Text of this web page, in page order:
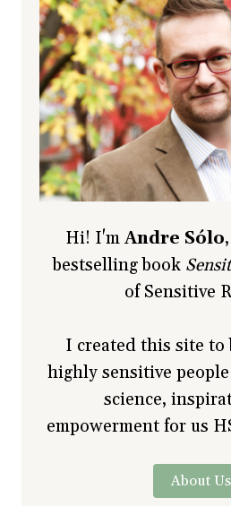
Hi! I'm Andre Sólo
bestselling book
of Sensitive
I created this site to
highly sensitive
science,
empowerment for us
About Us